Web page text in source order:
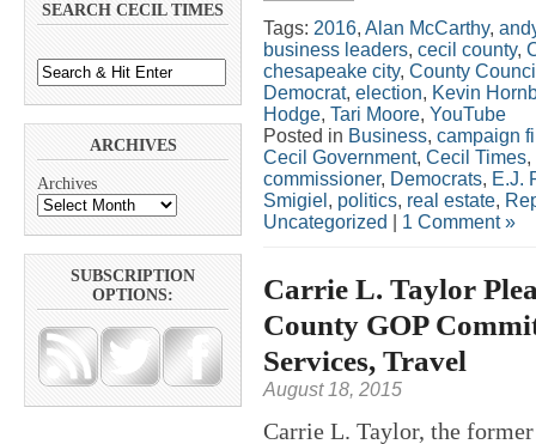
SEARCH CECIL TIMES
ARCHIVES
Archives
SUBSCRIPTION
OPTIONS:
Tags: 2016, Alan McCarthy,
business leaders, cecil county,
chesapeake city, County
Democrat, election, Kevin
Hodge, Tari Moore, YouTube
Posted in Business, campaign
Cecil Government, Cecil Times,
commissioner, Democrats, E.J.
Smigiel , politics, real estate,
Uncategorized
1 Comment »
Carrie L. Taylor
County GOP
Services, Travel
August 18, 2015
Carrie L. Taylor, the